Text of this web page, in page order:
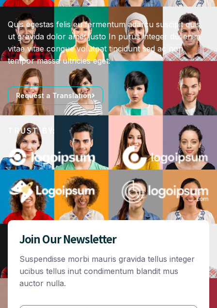
Quis egestas felis eu fermentum adarcu suscipit quis
ut gravida dolor amet justo In purus integer dui enim
vitae vitae congue volutpat tincidunt sed ac non
tempor massa ultricies eget.
Request a Translation
TRUST BY:
Join Our Newsletter
Suspendisse morbi mauris gravida tellus integer
ucibus tellus inut condimentum blandit mus
auctor nulla.